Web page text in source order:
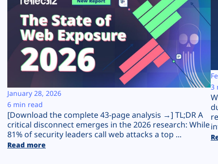
Solutions
Resources
Company
Plans
[Download the complete 43-page analysis →] TL;DR A
critical disconnect emerges in the 2026 research: While
81% of security leaders call web attacks a top ...
Read more
January 28, 2026
6 min read
3